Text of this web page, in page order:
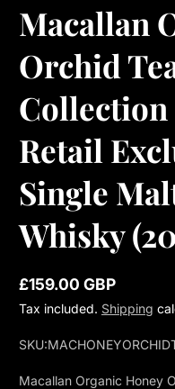
Macallan
Orchid
Collection
Retail
Single
Whisky
Regular
price
£159.00 GBP
Tax included. Shipping
SKU:
Macallan Organic Honey